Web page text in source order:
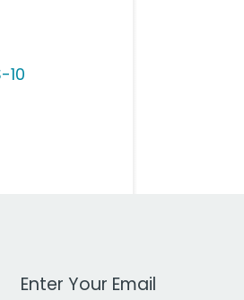
10
Work Email Address